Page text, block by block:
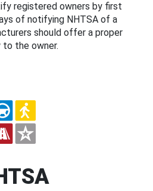
registered owners by first
of notifying NHTSA of a
should offer a proper
to the owner.